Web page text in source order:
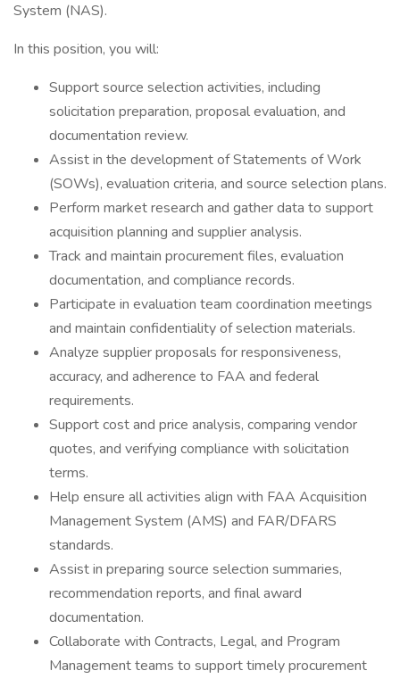
System (NAS).
In this position, you will:
Support source selection activities, including
solicitation preparation, proposal evaluation, and
documentation review.
Assist in the development of Statements of Work
(SOWs), evaluation criteria, and source selection plans.
Perform market research and gather data to support
acquisition planning and supplier analysis.
Track and maintain procurement files, evaluation
documentation, and compliance records.
Participate in evaluation team coordination meetings
and maintain confidentiality of selection materials.
Analyze supplier proposals for responsiveness,
accuracy, and adherence to FAA and federal
requirements.
Support cost and price analysis, comparing vendor
quotes, and verifying compliance with solicitation
terms.
Help ensure all activities align with FAA Acquisition
Management System (AMS) and FAR/DFARS
standards.
Assist in preparing source selection summaries,
recommendation reports, and final award
documentation.
Collaborate with Contracts, Legal, and Program
Management teams to support timely procurement